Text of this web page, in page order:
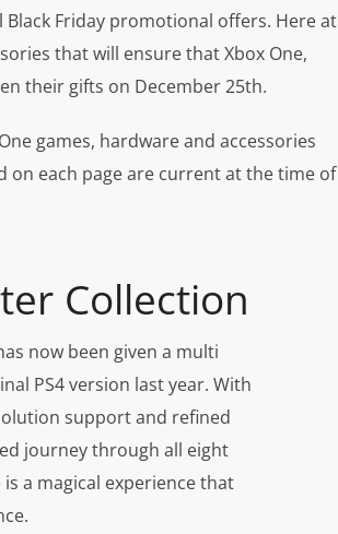
Friday promotional offers. Here at
that will ensure that Xbox One,
their gifts on December 25th.
games, hardware and accessories
on each page are current at the time of
Collection
now been given a multi
PS4 version last year. With
support and refined
journey through all eight
a magical experience that